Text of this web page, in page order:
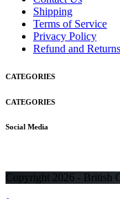
Shipping
Terms of Service
Privacy Policy
Refund and
CATEGORIES
CATEGORIES
Social Media
Copyright 2026 - British